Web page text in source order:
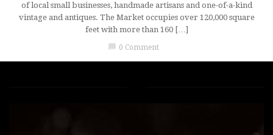
of local small businesses, handmade artisans and one-of-a-kind
vintage and antiques. The Market occupies over 120,000 square
feet with more than 160 […]
chat_bubble 0 Comment